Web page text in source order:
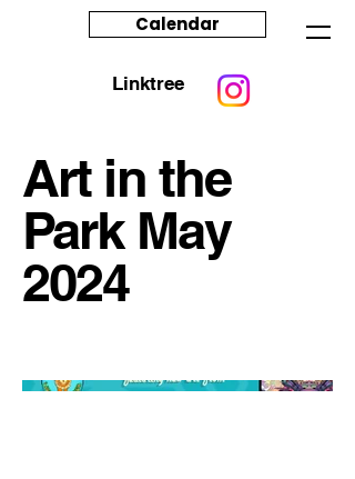
Calendar
Linktree
Art in the
Park May
2024